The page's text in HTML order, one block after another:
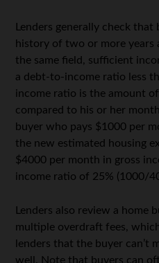
Lenders generally check
history of two or more years
the same field, sufficient
a debt-to-income ratio less
income ratio is the amount
compared to his or her
buyer who pays $1000 per
the new estimated housing
$4000 per month in gross
income ratio of 25% (1000/
Lenders also review a home
multiple overdraft fees,
lenders that the buyer can’t
well. Note that buyers can